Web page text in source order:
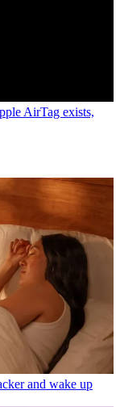
AirTag exists,
and wake up